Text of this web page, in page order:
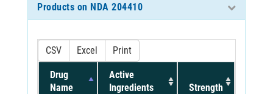
Products on NDA 204410
CSV Excel Print
Drug
Name
Active
Ingredients
Strength